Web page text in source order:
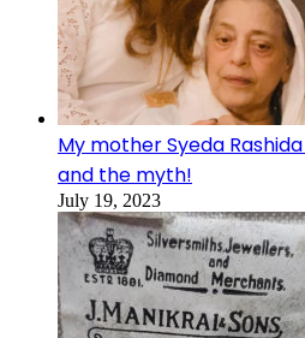
My mother Syeda
and the myth!
July 19, 2023